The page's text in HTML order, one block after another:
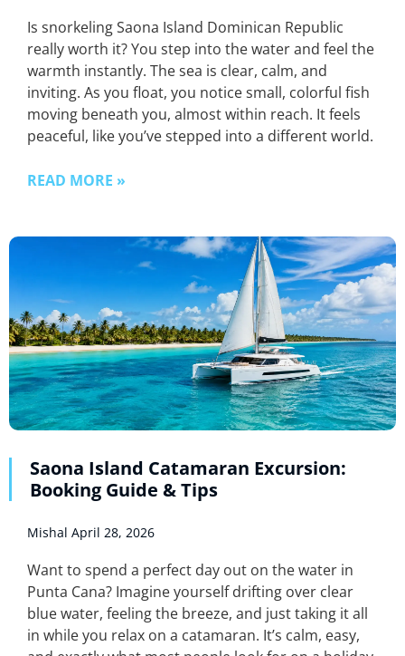
Is snorkeling Saona Island Dominican Republic
really worth it? You step into the water and feel the
warmth instantly. The sea is clear, calm, and
inviting. As you float, you notice small, colorful fish
moving beneath you, almost within reach. It feels
peaceful, like you’ve stepped into a different world.
READ MORE »
Saona Island Catamaran Excursion:
Booking Guide & Tips
Mishal April 28, 2026
Want to spend a perfect day out on the water in
Punta Cana? Imagine yourself drifting over clear
blue water, feeling the breeze, and just taking it all
in while you relax on a catamaran. It’s calm, easy,